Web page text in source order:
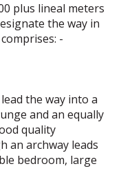
plus lineal meters
the way in
-
the way into a
and an equally
quality
an archway leads
bedroom, large